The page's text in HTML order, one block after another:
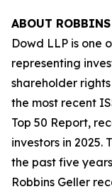
ABOUT ROBBINS
Dowd LLP is one
representing
shareholder
the most recent
Top 50 Report,
investors in 2025.
the past five
Robbins Geller